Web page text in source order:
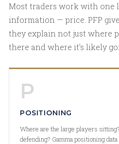
Most traders work with one
information — price. PFP
they explain not just where
there and where it’s likely
P
POSITIONING
Where are the large players
defending? Gamma positioning